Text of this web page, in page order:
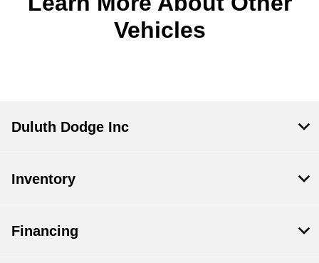
Vehicles
Duluth Dodge Inc
Inventory
Financing